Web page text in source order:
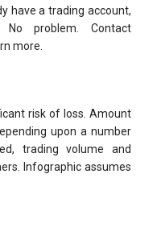
have a trading account,
problem. Contact
more.
risk of loss. Amount
upon a number
trading volume and
Infographic assumes